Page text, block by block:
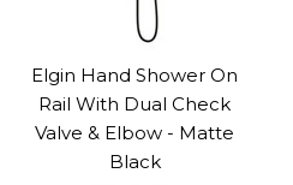
Elgin Hand Shower On
Rail With Dual Check
Valve & Elbow - Matte
Black